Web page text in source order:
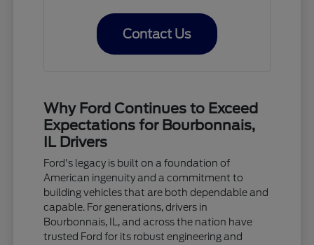
Contact Us
Why Ford Continues to Exceed
Expectations for Bourbonnais,
IL Drivers
Ford's legacy is built on a foundation of
American ingenuity and a commitment to
building vehicles that are both dependable and
capable. For generations, drivers in
Bourbonnais, IL, and across the nation have
trusted Ford for its robust engineering and